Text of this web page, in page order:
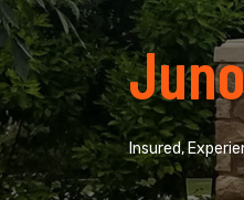
Insured,